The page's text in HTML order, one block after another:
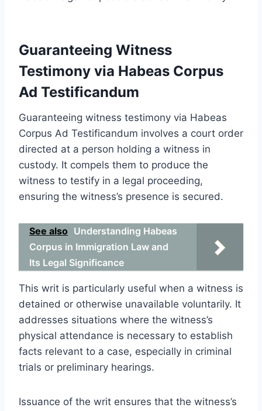
Guaranteeing Witness
Testimony via Habeas Corpus
Ad Testificandum
Guaranteeing witness testimony via Habeas
Corpus Ad Testificandum involves a court order
directed at a person holding a witness in
custody. It compels them to produce the
witness to testify in a legal proceeding,
ensuring the witness’s presence is secured.
See also Understanding Habeas
Corpus in Immigration Law and
Its Legal Significance
This writ is particularly useful when a witness is
detained or otherwise unavailable voluntarily. It
addresses situations where the witness’s
physical attendance is necessary to establish
facts relevant to a case, especially in criminal
trials or preliminary hearings.
Issuance of the writ ensures that the witness’s